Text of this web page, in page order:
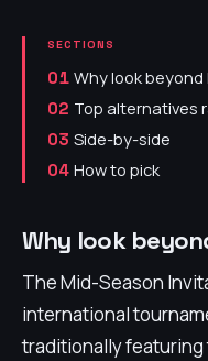
SECTIONS
01 Why look beyond
02 Top alternatives
03 Side-by-side
04 How to pick
Why look
The Mid-Season
international
traditionally featuring